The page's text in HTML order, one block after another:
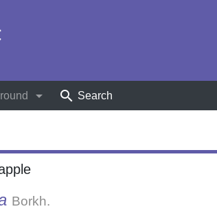
arrow_drop_down search Search
Borkh.